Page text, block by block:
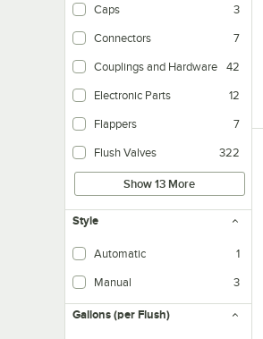
Caps 3
Connectors 7
Couplings and Hardware 42
Electronic Parts 12
Flappers 7
Flush Valves 322
Show 13 More
Style
Automatic 1
Manual 3
Gallons (per Flush)